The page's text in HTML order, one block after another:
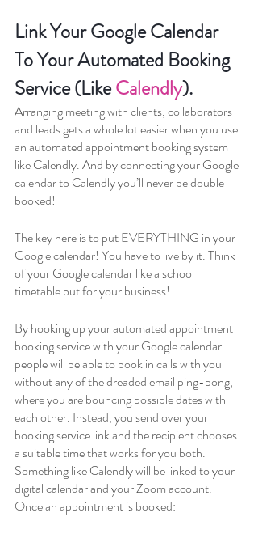
Link Your Google Calendar
To Your Automated Booking
Service (Like Calendly).
Arranging meeting with clients, collaborators
and leads gets a whole lot easier when you use
an automated appointment booking system
like Calendly. And by connecting your Google
calendar to Calendly you’ll never be double
booked!
The key here is to put EVERYTHING in your
Google calendar! You have to live by it. Think
of your Google calendar like a school
timetable but for your business!
By hooking up your automated appointment
booking service with your Google calendar
people will be able to book in calls with you
without any of the dreaded email ping-pong,
where you are bouncing possible dates with
each other. Instead, you send over your
booking service link and the recipient chooses
a suitable time that works for you both.
Something like Calendly will be linked to your
digital calendar and your Zoom account.
Once an appointment is booked: